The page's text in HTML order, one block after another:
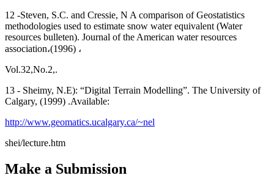
12 -Steven, S.C. and Cressie, N A comparison of Geostatistics
methodologies used to estimate snow water equivalent (Water
resources bulleten). Journal of the American water resources
association،(1996) ،
Vol.32,No.2,.
13 - Sheimy, N.E): “Digital Terrain Modelling”. The University of
Calgary, (1999) .Available:
http://www.geomatics.ucalgary.ca/~nel
shei/lecture.htm
Make a Submission